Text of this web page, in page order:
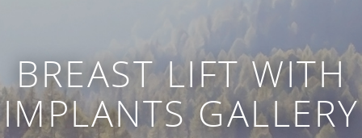
BREAST LIFT WITH
IMPLANTS GALLERY